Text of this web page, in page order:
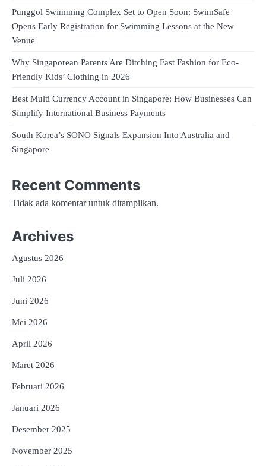
Punggol Swimming Complex Set to Open Soon: SwimSafe
Opens Early Registration for Swimming Lessons at the New
Venue
Why Singaporean Parents Are Ditching Fast Fashion for Eco-
Friendly Kids’ Clothing in 2026
Best Multi Currency Account in Singapore: How Businesses Can
Simplify International Business Payments
South Korea’s SONO Signals Expansion Into Australia and
Singapore
Recent Comments
Tidak ada komentar untuk ditampilkan.
Archives
Agustus 2026
Juli 2026
Juni 2026
Mei 2026
April 2026
Maret 2026
Februari 2026
Januari 2026
Desember 2025
November 2025